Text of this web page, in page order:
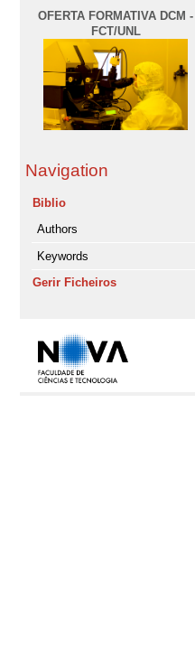
OFERTA FORMATIVA DCM -
FCT/UNL
Navigation
Biblio
Authors
Keywords
Gerir Ficheiros